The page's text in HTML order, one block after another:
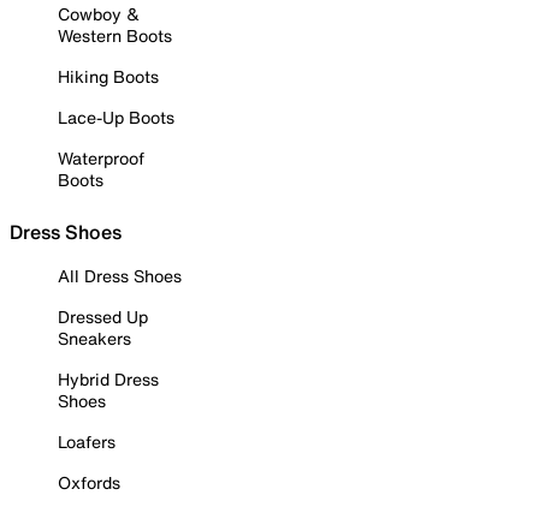
Cowboy &
Western Boots
Hiking Boots
Lace-Up Boots
Waterproof
Boots
Dress Shoes
All Dress Shoes
Dressed Up
Sneakers
Hybrid Dress
Shoes
Loafers
Oxfords